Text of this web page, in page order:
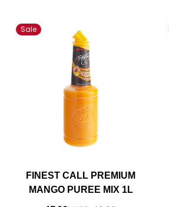
Sale
FINEST CALL PREMIUM
MANGO PUREE MIX 1L